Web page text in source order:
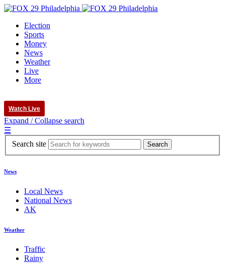
Election
Sports
Money
News
Weather
Live
More
Watch Live
Expand / Collapse search
☰
Search site
News
Local News
National News
AK
Weather
Traffic
Rainy